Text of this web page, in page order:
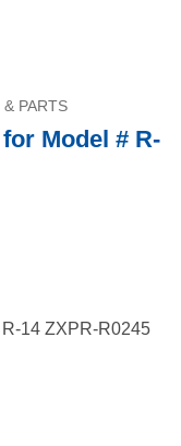
PARTS
Model # R-
14 ZXPR-R0245